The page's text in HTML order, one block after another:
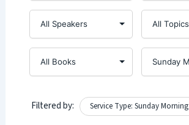
Filtered by: Service Type: Sunday Morning